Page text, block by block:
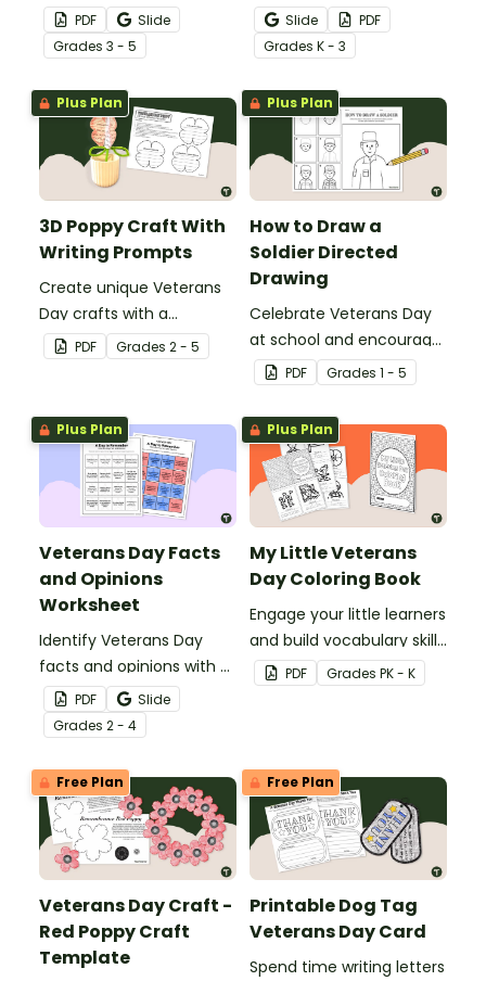
Day with a printable
Veterans Day brochure
template.
PDF
Slide
Grades 3 - 5
a free Thanksgiving word
wall.
Slide
PDF
Grades K - 3
Plus Plan
3D Poppy Craft With
Writing Prompts
Create unique Veterans
Day crafts with a
printable 3D poppy
template with writing
PDF Grades 2 - 5
Plus Plan
How to Draw a
Soldier Directed
Drawing
Celebrate Veterans Day
at school and encourage
creativity with a How to
Draw a Soldier directed
drawing activity.
PDF Grades 1 - 5
Plus Plan
Veterans Day Facts
and Opinions
Worksheet
Identify Veterans Day
facts and opinions with a
printable Veterans Day
Worksheet.
PDF
Slide
Grades 2 - 4
Plus Plan
My Little Veterans
Day Coloring Book
Engage your little learners
and build vocabulary skills
with a printable Veterans
Day Coloring Book.
PDF Grades PK - K
Free Plan
Veterans Day Craft -
Red Poppy Craft
Template
Free Plan
Printable Dog Tag
Veterans Day Card
Spend time writing letters